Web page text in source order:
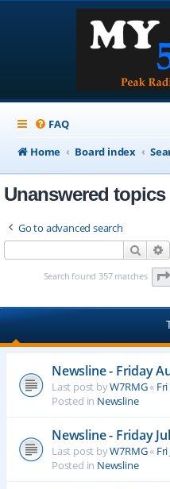
FAQ
Home
Board index
Unanswered topics
Go to advanced search
Search
Search found 357 matches
Newsline - Friday
Last post byW7RMG«
Posted in Newsline
Newsline - Friday
Last post byW7RMG«
Posted in Newsline